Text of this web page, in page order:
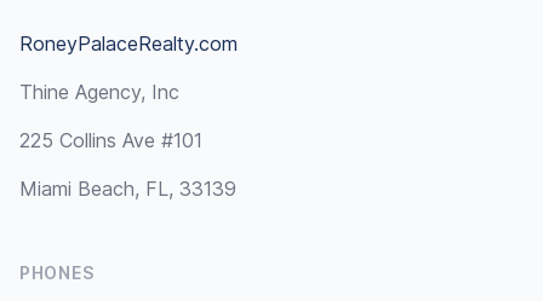
RoneyPalaceRealty.com
Thine Agency, Inc
225 Collins Ave #101
Miami Beach, FL, 33139
PHONES